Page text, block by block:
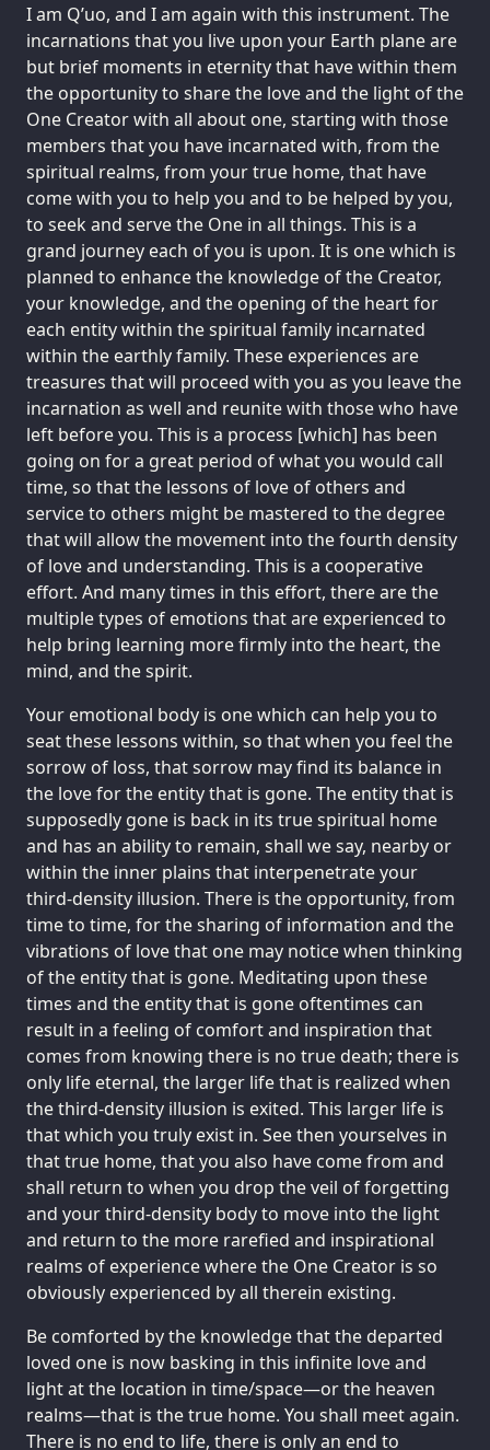
I am Q’uo, and I am again with this instrument. The
incarnations that you live upon your Earth plane are
but brief moments in eternity that have within them
the opportunity to share the love and the light of the
One Creator with all about one, starting with those
members that you have incarnated with, from the
spiritual realms, from your true home, that have
come with you to help you and to be helped by you,
to seek and serve the One in all things. This is a
grand journey each of you is upon. It is one which is
planned to enhance the knowledge of the Creator,
your knowledge, and the opening of the heart for
each entity within the spiritual family incarnated
within the earthly family. These experiences are
treasures that will proceed with you as you leave the
incarnation as well and reunite with those who have
left before you. This is a process [which] has been
going on for a great period of what you would call
time, so that the lessons of love of others and
service to others might be mastered to the degree
that will allow the movement into the fourth density
of love and understanding. This is a cooperative
effort. And many times in this effort, there are the
multiple types of emotions that are experienced to
help bring learning more firmly into the heart, the
mind, and the spirit.
Your emotional body is one which can help you to
seat these lessons within, so that when you feel the
sorrow of loss, that sorrow may find its balance in
the love for the entity that is gone. The entity that is
supposedly gone is back in its true spiritual home
and has an ability to remain, shall we say, nearby or
within the inner plains that interpenetrate your
third-density illusion. There is the opportunity, from
time to time, for the sharing of information and the
vibrations of love that one may notice when thinking
of the entity that is gone. Meditating upon these
times and the entity that is gone oftentimes can
result in a feeling of comfort and inspiration that
comes from knowing there is no true death; there is
only life eternal, the larger life that is realized when
the third-density illusion is exited. This larger life is
that which you truly exist in. See then yourselves in
that true home, that you also have come from and
shall return to when you drop the veil of forgetting
and your third-density body to move into the light
and return to the more rarefied and inspirational
realms of experience where the One Creator is so
obviously experienced by all therein existing.
Be comforted by the knowledge that the departed
loved one is now basking in this infinite love and
light at the location in time/space—or the heaven
realms—that is the true home. You shall meet again.
There is no end to life, there is only an end to